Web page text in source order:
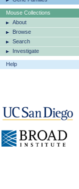
Mouse Collections
About
Browse
Search
Investigate
Help